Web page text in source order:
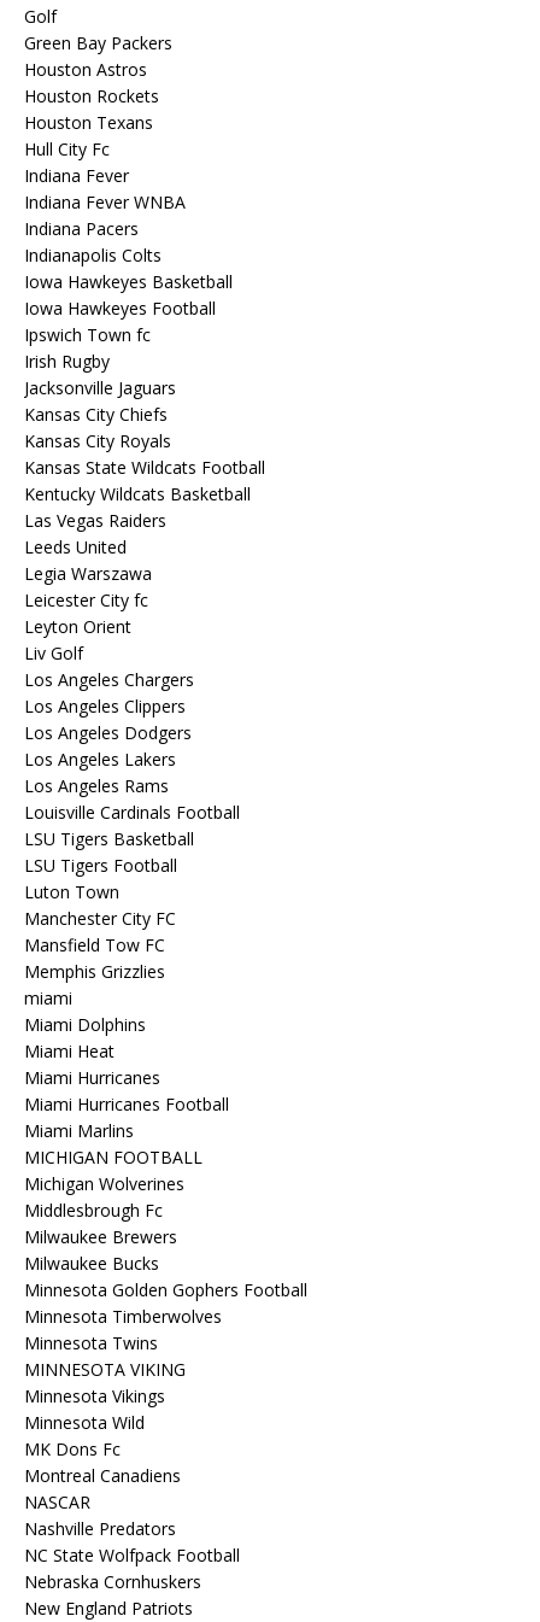
Golf
Green Bay Packers
Houston Astros
Houston Rockets
Houston Texans
Hull City Fc
Indiana Fever
Indiana Fever WNBA
Indiana Pacers
Indianapolis Colts
Iowa Hawkeyes Basketball
Iowa Hawkeyes Football
Ipswich Town fc
Irish Rugby
Jacksonville Jaguars
Kansas City Chiefs
Kansas City Royals
Kansas State Wildcats Football
Kentucky Wildcats Basketball
Las Vegas Raiders
Leeds United
Legia Warszawa
Leicester City fc
Leyton Orient
Liv Golf
Los Angeles Chargers
Los Angeles Clippers
Los Angeles Dodgers
Los Angeles Lakers
Los Angeles Rams
Louisville Cardinals Football
LSU Tigers Basketball
LSU Tigers Football
Luton Town
Manchester City FC
Mansfield Tow FC
Memphis Grizzlies
miami
Miami Dolphins
Miami Heat
Miami Hurricanes
Miami Hurricanes Football
Miami Marlins
MICHIGAN FOOTBALL
Michigan Wolverines
Middlesbrough Fc
Milwaukee Brewers
Milwaukee Bucks
Minnesota Golden Gophers Football
Minnesota Timberwolves
Minnesota Twins
MINNESOTA VIKING
Minnesota Vikings
Minnesota Wild
MK Dons Fc
Montreal Canadiens
NASCAR
Nashville Predators
NC State Wolfpack Football
Nebraska Cornhuskers
New England Patriots